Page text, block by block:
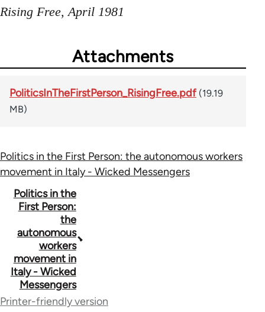
Rising Free, April 1981
Attachments
PoliticsInTheFirstPerson_RisingFree.pdf (19.19
MB)
Politics in the First Person: the autonomous workers
movement in Italy - Wicked Messengers
Book
traversal
links
for
71668
Politics in the
First Person:
the
autonomous
workers
movement in
Italy - Wicked
Messengers
Printer-friendly version